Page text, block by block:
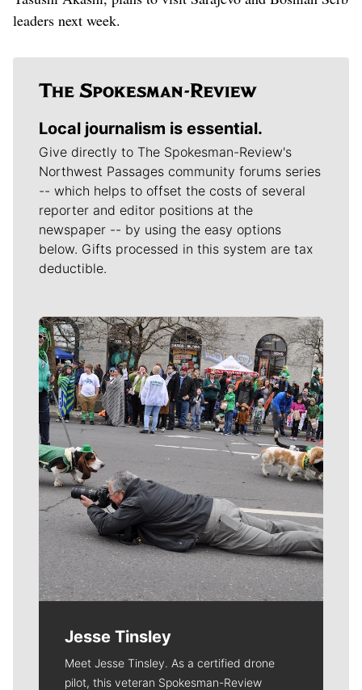
leaders next week.
Local journalism is essential.
Give directly to The Spokesman-Review's
Northwest Passages community forums series
-- which helps to offset the costs of several
reporter and editor positions at the
newspaper -- by using the easy options
below. Gifts processed in this system are tax
deductible.
Meet Our Journalists
Jesse Tinsley
Meet Jesse Tinsley. As a certified drone
pilot, this veteran Spokesman-Review